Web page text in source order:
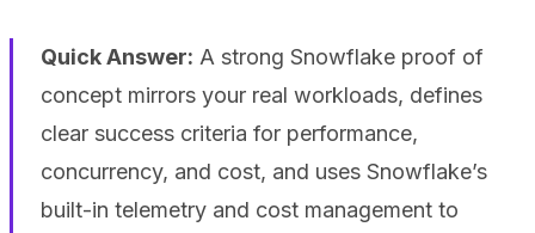
Quick Answer: A strong Snowflake proof of
concept mirrors your real workloads, defines
clear success criteria for performance,
concurrency, and cost, and uses Snowflake’s
built-in telemetry and cost management to